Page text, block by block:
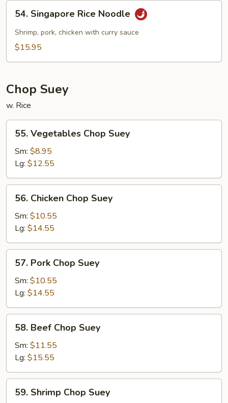
Singapore
Rice
Noodle
54. Singapore Rice Noodle
Shrimp, pork, chicken with curry sauce
$15.95
Chop Suey
w. Rice
Vegetables
Chop
Suey
55. Vegetables Chop Suey
Sm: $8.95
Lg: $12.55
Chicken
Chop
Suey
56. Chicken Chop Suey
Sm: $10.55
Lg: $14.55
Pork
Chop
Suey
57. Pork Chop Suey
Sm: $10.55
Lg: $14.55
Beef
Chop
Suey
58. Beef Chop Suey
Sm: $11.55
Lg: $15.55
Shrimp
59. Shrimp Chop Suey